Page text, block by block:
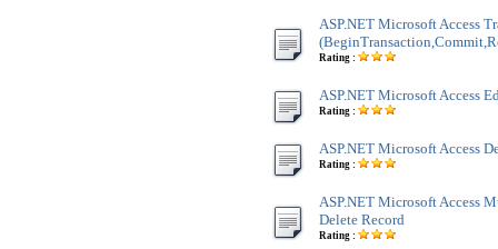
ASP.NET Microsoft Access
Rating :
ASP.NET Microsoft Access
Rating :
ASP.NET Microsoft Access
Rating :
ASP.NET Microsoft Access
Delete Record
Rating :